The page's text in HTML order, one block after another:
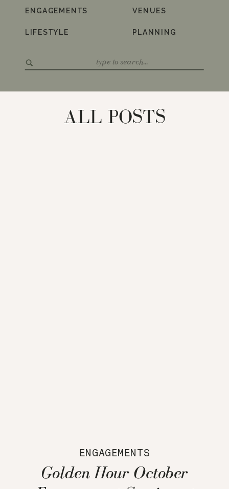
for:
PLANNING
VENUES
LIFESTYLE
ENGAGEMENTS
ALL POSTS
ENGAGEMENTS
Golden Hour October